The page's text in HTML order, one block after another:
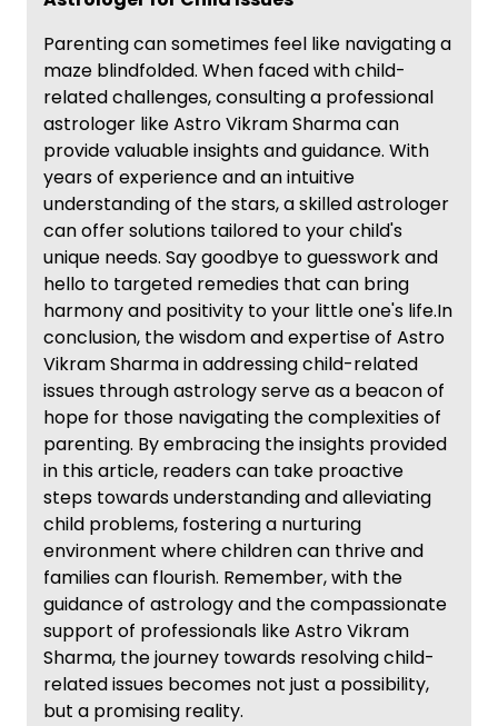
Parenting can sometimes feel like navigating a
maze blindfolded. When faced with child-
related challenges, consulting a professional
astrologer like Astro Vikram Sharma can
provide valuable insights and guidance. With
years of experience and an intuitive
understanding of the stars, a skilled astrologer
can offer solutions tailored to your child's
unique needs. Say goodbye to guesswork and
hello to targeted remedies that can bring
harmony and positivity to your little one's life.In
conclusion, the wisdom and expertise of Astro
Vikram Sharma in addressing child-related
issues through astrology serve as a beacon of
hope for those navigating the complexities of
parenting. By embracing the insights provided
in this article, readers can take proactive
steps towards understanding and alleviating
child problems, fostering a nurturing
environment where children can thrive and
families can flourish. Remember, with the
guidance of astrology and the compassionate
support of professionals like Astro Vikram
Sharma, the journey towards resolving child-
related issues becomes not just a possibility,
but a promising reality.